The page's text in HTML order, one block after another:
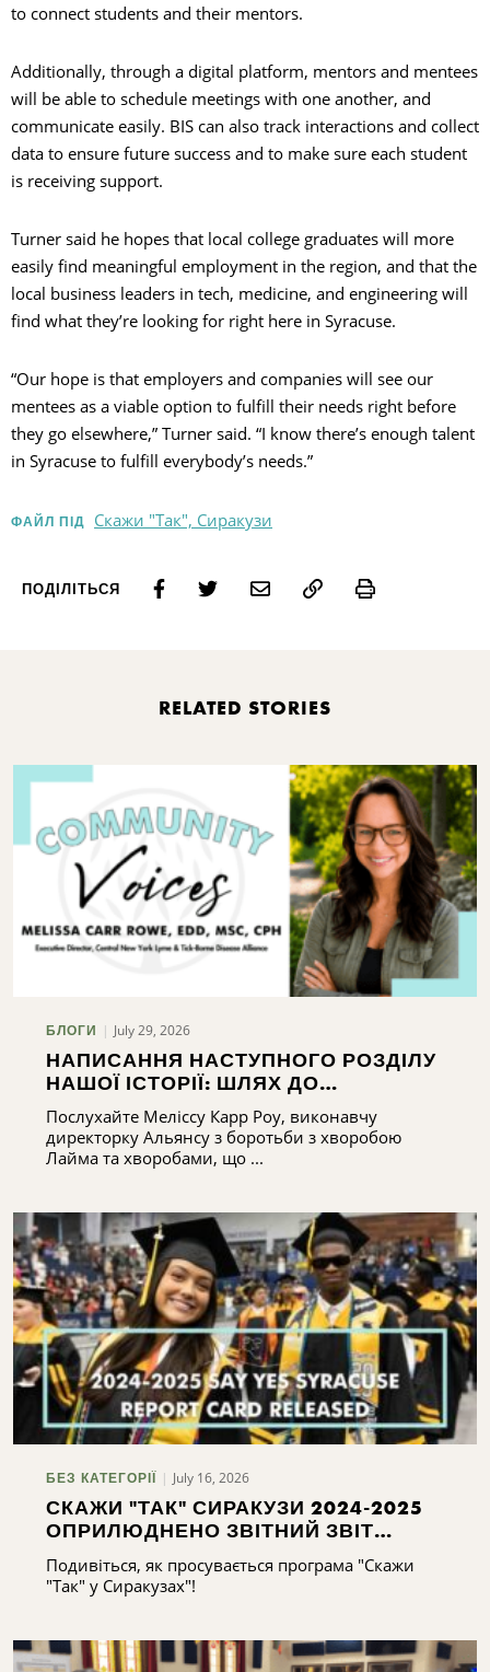
to connect students and their mentors.
Additionally, through a digital platform, mentors and mentees
will be able to schedule meetings with one another, and
communicate easily. BIS can also track interactions and collect
data to ensure future success and to make sure each student
is receiving support.
Turner said he hopes that local college graduates will more
easily find meaningful employment in the region, and that the
local business leaders in tech, medicine, and engineering will
find what they’re looking for right here in Syracuse.
“Our hope is that employers and companies will see our
mentees as a viable option to fulfill their needs right before
they go elsewhere,” Turner said. “I know there’s enough talent
in Syracuse to fulfill everybody’s needs.”
ФАЙЛ ПІД Скажи "Так", Сиракузи
ПОДІЛІТЬСЯ Print
RELATED STORIES
БЛОГИ July 29, 2026
НАПИСАННЯ НАСТУПНОГО РОЗДІЛУ
НАШОЇ ІСТОРІЇ: ШЛЯХ ДО
РОЗБУДОВИ ПОТЕНЦІАЛУ АЛЬЯНСУ
З БОРОТЬБИ З ХВОРОБОЮ ЛАЙМА
ТА ХВОРОБАМИ, ЩО ПЕРЕДАЮТЬСЯ
КЛІЩАМИ, У ЦЕНТРАЛЬНОМУ НЬЮ-
Послухайте Меліссу Карр Роу, виконавчу
директорку Альянсу з боротьби з хворобою
Лайма та хворобами, що ...
БЕЗ КАТЕГОРІЇ July 16, 2026
СКАЖИ "ТАК" СИРАКУЗИ 2024-2025
ОПРИЛЮДНЕНО ЗВІТНИЙ ЗВІТ
СИРАКУЗ 2024-2025
Подивіться, як просувається програма "Скажи
"Так" у Сиракузах"!